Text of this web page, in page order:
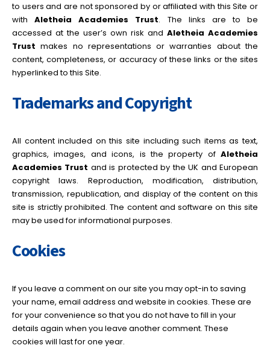
to users and are not sponsored by or affiliated with this Site or
withAletheia Academies Trust. The links are to be
accessed at the user’s own risk and Aletheia Academies
Trust makes no representations or warranties about the
content, completeness, or accuracy of these links or the sites
hyperlinked to this Site.
Trademarks and Copyright
All content included on this site including such items as text,
graphics, images, and icons, is the property of Aletheia
Academies Trust and is protected by the UK and European
copyright laws. Reproduction, modification, distribution,
transmission, republication, and display of the content on this
site is strictly prohibited. The content and software on this site
may be used for informational purposes.
Cookies
If you leave a comment on our site you may opt-in to saving
your name, email address and website in cookies. These are
for your convenience so that you do not have to fill in your
details again when you leave another comment. These
cookies will last for one year.